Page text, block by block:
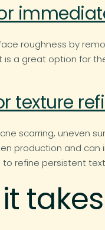
roughness by
is a great option for
texture
scarring, uneven
production and can
refine persistent